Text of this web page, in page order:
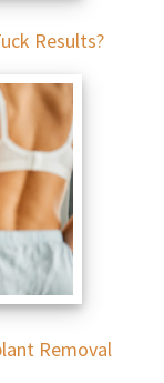
Results?
Removal